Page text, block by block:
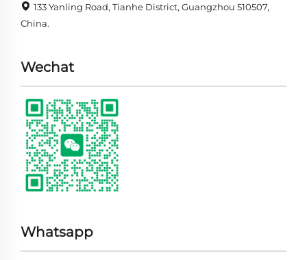
133 Yanling Road, Tianhe District, Guangzhou 510507,
China.
Wechat
Whatsapp